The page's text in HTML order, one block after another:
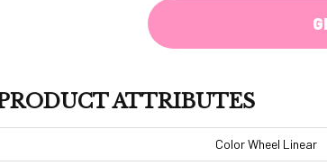
ATTRIBUTES
Color Wheel Linear